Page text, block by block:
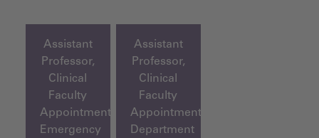
Assistant
Professor,
Clinical
Faculty
Appointment,
Emergency
Assistant
Professor,
Clinical
Faculty
Appointment,
Department